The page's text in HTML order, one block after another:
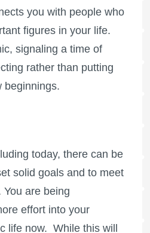
you with people who
figures in your life.
signaling a time of
rather than putting
beginnings.
today, there can be
solid goals and to meet
are being
effort into your
life now. While this will